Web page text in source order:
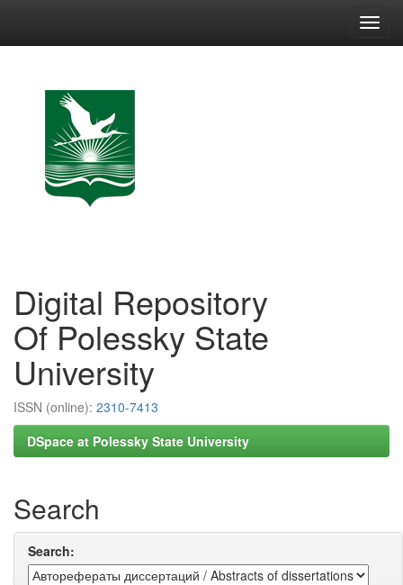
Digital Repository
Of Polessky State
University
ISSN (online): 2310-7413
DSpace at Polessky State University
Search
Search: